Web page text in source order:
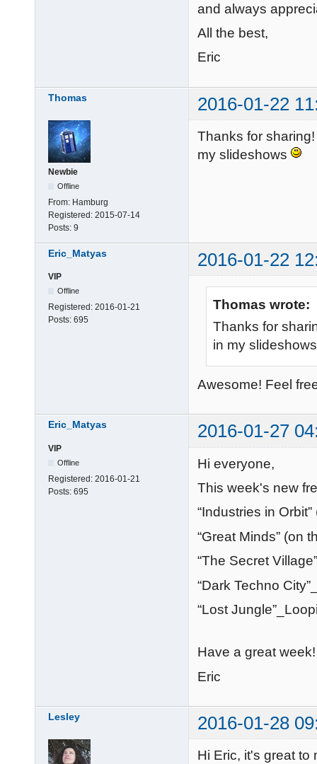
and always
All the best,
Eric
Thomas 2016-01-22
Newbie
Offline
From: Hamburg
Registered: 2015-07-14
Posts: 9
Thanks for
my slideshows
Eric_Matyas 2016-01-22
VIP
Offline
Registered: 2016-01-21
Posts: 695
Thomas wrote:
Thanks for
in my
Awesome! Feel
Eric_Matyas 2016-01-27
VIP
Offline
Registered: 2016-01-21
Posts: 695
Hi everyone,
This week's new
“Industries in
“Great Minds” (on
“The Secret
“Dark Techno
“Lost
Have a great week!
Eric
Lesley 2016-01-28
Hi Eric, it's great